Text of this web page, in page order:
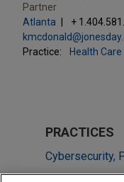
Partner
Atlanta
+
Practice:
Health
PRACTICES
Cybersecurity,
Health Care &